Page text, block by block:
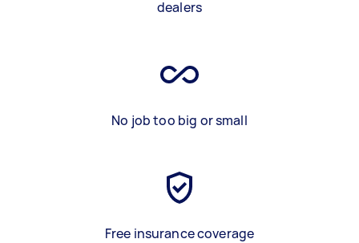
dealers
No job too big or small
Free insurance coverage